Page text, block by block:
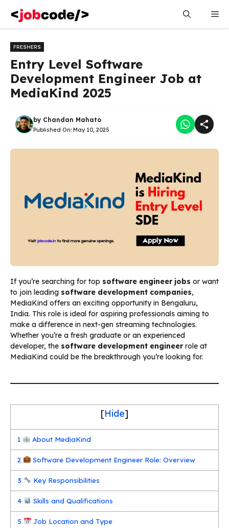
content
FRESHERS
Entry Level Software
Development Engineer Job at
MediaKind 2025
by Chandan Mahato
Published On: May 10, 2025
If you’re searching for top software engineer jobs or want
to join leading software development companies,
MediaKind offers an exciting opportunity in Bengaluru,
India. This role is ideal for aspiring professionals aiming to
make a difference in next-gen streaming technologies.
Whether you’re a fresh graduate or an experienced
developer, the software development engineerrole at
MediaKind could be the breakthrough you’re looking for.
[Hide]
1 About MediaKind
2 Software Development Engineer Role: Overview
3 Key Responsibilities
4 Skills and Qualifications
5 Job Location and Type